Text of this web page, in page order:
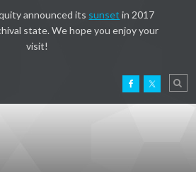
announced its sunset in 2017
state. We hope you enjoy your
visit!